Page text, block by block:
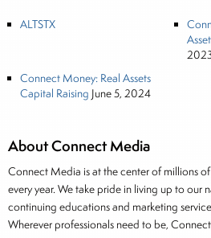
About Connect Media
Connect Media is at the center of millions
every year. We take pride in living up to our
continuing educations and marketing
Wherever professionals need to be,
ALTSTX
Connect Money: Real Assets
Capital Raising June 5, 2024